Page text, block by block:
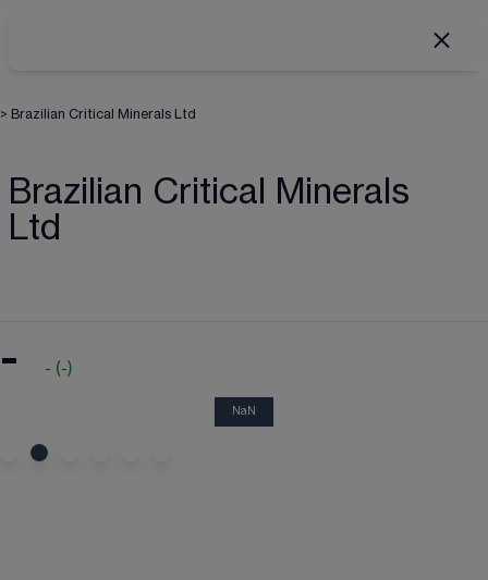
> Brazilian Critical Minerals Ltd
Brazilian Critical Minerals
Ltd
- - (-)
NaN